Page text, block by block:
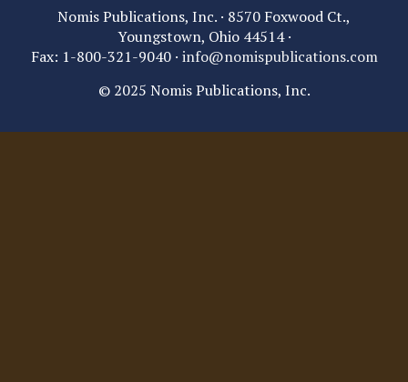
Nomis Publications, Inc. · 8570 Foxwood Ct.,
Youngstown, Ohio 44514 ·
Fax: 1-800-321-9040 · info@nomispublications.com
© 2025 Nomis Publications, Inc.